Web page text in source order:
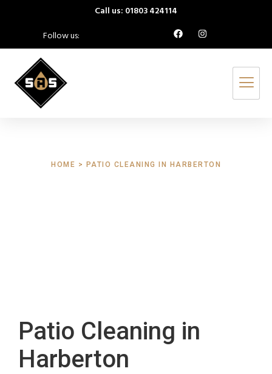
Call us: 01803 424114
Follow us:
HOME > PATIO CLEANING IN HARBERTON
Patio Cleaning in
Harberton